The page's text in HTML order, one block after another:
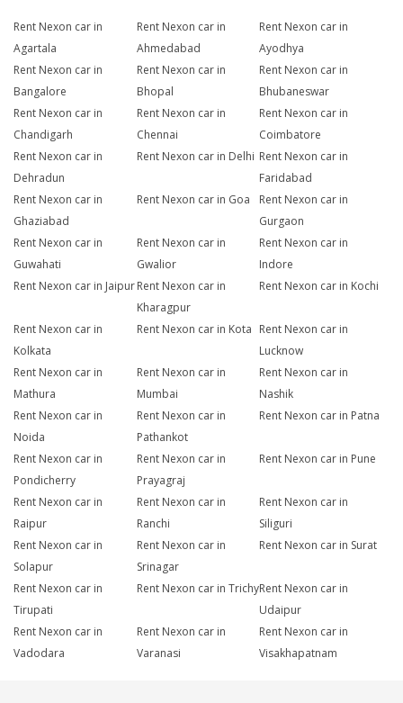
Rent Nexon car in
Agartala
Rent Nexon car in
Ahmedabad
Rent Nexon car in
Ayodhya
Rent Nexon car in
Bangalore
Rent Nexon car in
Bhopal
Rent Nexon car in
Bhubaneswar
Rent Nexon car in
Chandigarh
Rent Nexon car in
Chennai
Rent Nexon car in
Coimbatore
Rent Nexon car in
Dehradun
Rent Nexon car in Delhi Rent Nexon car in
Faridabad
Rent Nexon car in
Ghaziabad
Rent Nexon car in Goa
Rent Nexon car in
Gurgaon
Rent Nexon car in
Guwahati
Rent Nexon car in
Gwalior
Rent Nexon car in
Indore
Rent Nexon car in JaipurRent Nexon car in
Kharagpur
Rent Nexon car in Kochi
Rent Nexon car in
Kolkata
Rent Nexon car in Kota Rent Nexon car in
Lucknow
Rent Nexon car in
Mathura
Rent Nexon car in
Mumbai
Rent Nexon car in
Nashik
Rent Nexon car in
Noida
Rent Nexon car in
Pathankot
Rent Nexon car in Patna
Rent Nexon car in
Pondicherry
Rent Nexon car in
Prayagraj
Rent Nexon car in Pune
Rent Nexon car in
Raipur
Rent Nexon car in
Ranchi
Rent Nexon car in
Siliguri
Rent Nexon car in
Solapur
Rent Nexon car in
Srinagar
Rent Nexon car in Surat
Rent Nexon car in
Tirupati
Rent Nexon car in TrichyRent Nexon car in
Udaipur
Rent Nexon car in
Vadodara
Rent Nexon car in
Varanasi
Rent Nexon car in
Visakhapatnam